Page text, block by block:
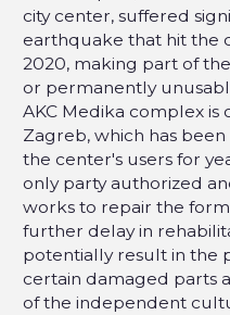
city center, suffered
earthquake that hit the
2020, making part of
or permanently
AKC Medika complex is
Zagreb, which has
the center's users for
only party authorized
works to repair the
further delay in
potentially result in the
certain damaged parts
of the independent